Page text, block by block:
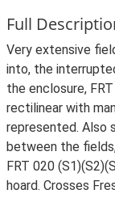
Full
Very extensive
into, the
the enclosure,
rectilinear with
represented. Also
between the
FRT 020
hoard. Crosses